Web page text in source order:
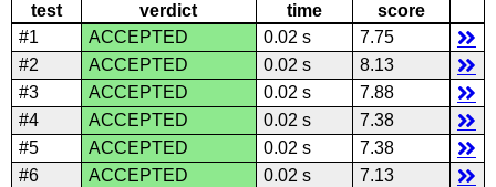
test verdict time
score
#1
ACCEPTED 0.02 s
7.75
#2
ACCEPTED 0.02 s
8.13
#3
ACCEPTED 0.02 s
7.88
#4
ACCEPTED 0.02 s
7.38
#5
ACCEPTED 0.02 s
7.38
#6
ACCEPTED 0.02 s
7.13